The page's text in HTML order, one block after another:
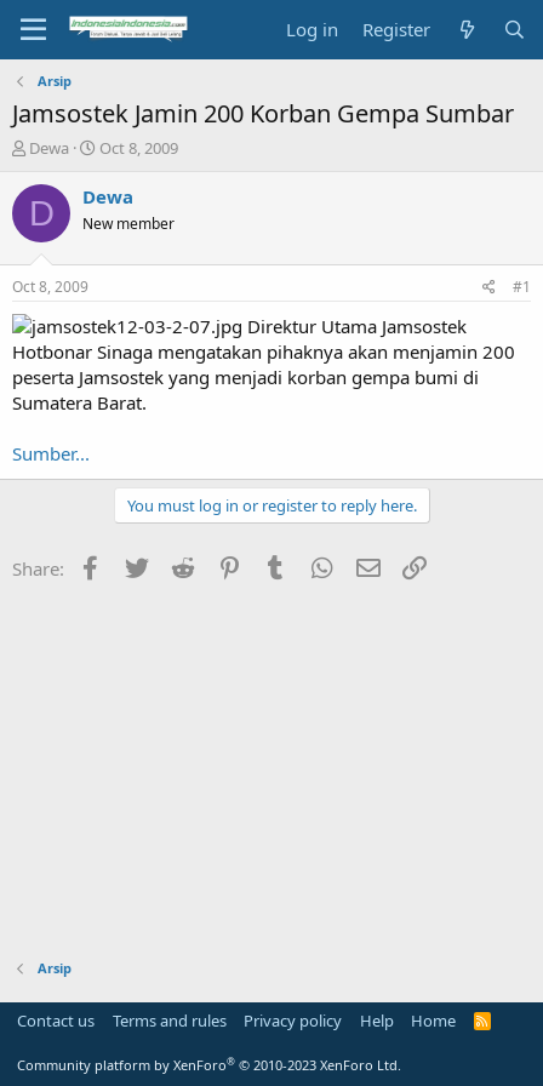
Log in Register
Arsip
Jamsostek Jamin 200 Korban Gempa Sumbar
T
r
a
s
t
a
r
t
e
r
Dewa
S
a
t
e
Oct 8, 2009
D Dewa
New member
Oct 8, 2009 #1
Direktur Utama Jamsostek
Hotbonar Sinaga mengatakan pihaknya akan menjamin 200
peserta Jamsostek yang menjadi korban gempa bumi di
Sumatera Barat.
Sumber...
You must log in or register to reply here.
Share: Facebook
Twitter Reddit PinterestTumblr WhatsApp
Email
Arsip
Contact us Terms and rules Privacy policy Help Home
R
Community platform by XenForo® © 2010-2023 XenForo Ltd.